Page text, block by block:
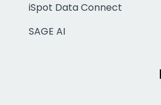
iSpot Data Connect
SAGE AI